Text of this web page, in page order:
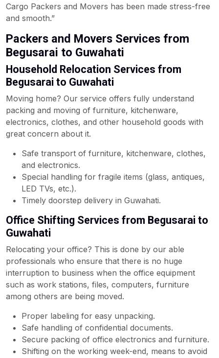
Cargo Packers and Movers has been made stress-free
and smooth.”
Packers and Movers Services from
Begusarai to Guwahati
Household Relocation Services from
Begusarai to Guwahati
Moving home? Our service offers fully understand
packing and moving of furniture, kitchenware,
electronics, clothes, and other household goods with
great concern about it.
Safe transport of furniture, kitchenware, clothes,
and electronics.
Special handling for fragile items (glass, antiques,
LED TVs, etc.).
Timely doorstep delivery in Guwahati.
Office Shifting Services from Begusarai to
Guwahati
Relocating your office? This is done by our able
professionals who ensure that there is no huge
interruption to business when the office equipment
such as work stations, files, computers, furniture
among others are being moved.
Proper labeling for easy unpacking.
Safe handling of confidential documents.
Secure packing of office electronics and furniture.
Shifting on the working week-end, means to avoid